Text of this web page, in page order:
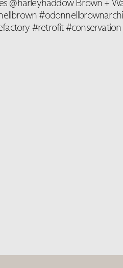
@harleyhaddow Brown +
#retrofit